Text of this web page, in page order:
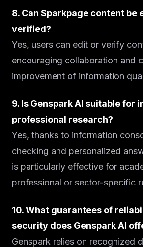
8. Can Sparkpage content be
verified?
Yes, users can edit or verify
encouraging collaboration and
improvement of information
9. Is Genspark AI suitable for
professional research?
Yes, thanks to information
checking and personalized
is particularly effective for
professional or sector-specific
10. What guarantees of
security does Genspark AI
Genspark relies on recognized